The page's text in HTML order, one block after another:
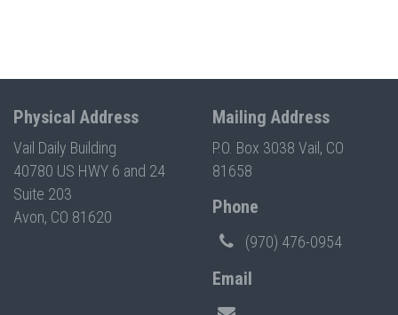
Physical Address
Vail Daily Building
40780 US HWY 6 and 24
Suite 203
Avon, CO 81620
Mailing Address
P.O. Box 3038 Vail, CO
81658
Phone
(970) 476-0954
Email